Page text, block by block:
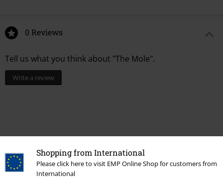
Shopping from International
Please click here to visit EMP Online Shop for customers from
International
0 Reviews
Tell us what you think about "The Mole".
Write a review